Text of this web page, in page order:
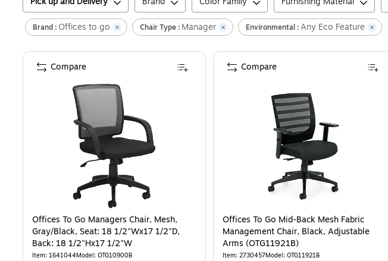
Brand : Offices to go Chair Type : Manager Environmental :Any Eco Feature
Offices To Go Managers Chair, Mesh,
Gray/Black, Seat: 18 1/2"Wx17 1/2"D,
Back: 18 1/2"Hx17 1/2"W
Item: 1641044Model: OTG10900B
Compare
Offices To Go Mid-Back Mesh Fabric
Management Chair, Black, Adjustable
Arms (OTG11921B)
Item: 2730457Model: OTG11921B
Compare